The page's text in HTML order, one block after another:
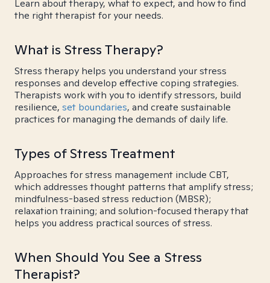
Learn about therapy, what to expect, and how to find
the right therapist for your needs.
What is Stress Therapy?
Stress therapy helps you understand your stress
responses and develop effective coping strategies.
Therapists work with you to identify stressors, build
resilience, set boundaries, and create sustainable
practices for managing the demands of daily life.
Types of Stress Treatment
Approaches for stress management include CBT,
which addresses thought patterns that amplify stress;
mindfulness-based stress reduction (MBSR);
relaxation training; and solution-focused therapy that
helps you address practical sources of stress.
When Should You See a Stress
Therapist?